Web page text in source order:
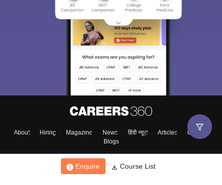
Enquire Course List
About Hiring Magazine News हिंदी न्यूज़ Articles
Contact
Blogs